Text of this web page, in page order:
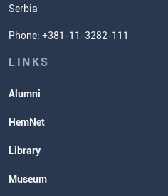
Student Organizatins
Students' Services
Lectures and Exams Timetable
Serbia
Phone: +381-11-3282-111
LINKS
Alumni
HemNet
Library
Museum